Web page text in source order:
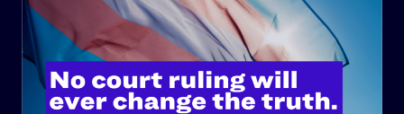
History
Governance & Financials
Strategic Plan